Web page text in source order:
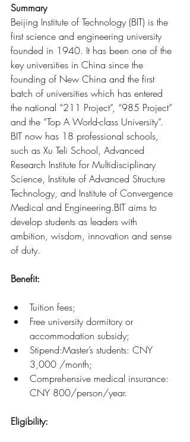
Summary
Beijing Institute of Technology (BIT) is the
first science and engineering university
founded in 1940. It has been one of the
key universities in China since the
founding of New China and the first
batch of universities which has entered
the national “211 Project”, “985 Project”
and the “Top A World-class University”.
BIT now has 18 professional schools,
such as Xu Teli School, Advanced
Research Institute for Multidisciplinary
Science, Institute of Advanced Structure
Technology, and Institute of Convergence
Medical and Engineering.BIT aims to
develop students as leaders with
ambition, wisdom, innovation and sense
of duty.
Benefit:
Tuition fees;
Free university dormitory or
accommodation subsidy;
Stipend:Master’s students: CNY
3,000 /month;
Comprehensive medical insurance:
CNY 800/person/year.
Eligibility: